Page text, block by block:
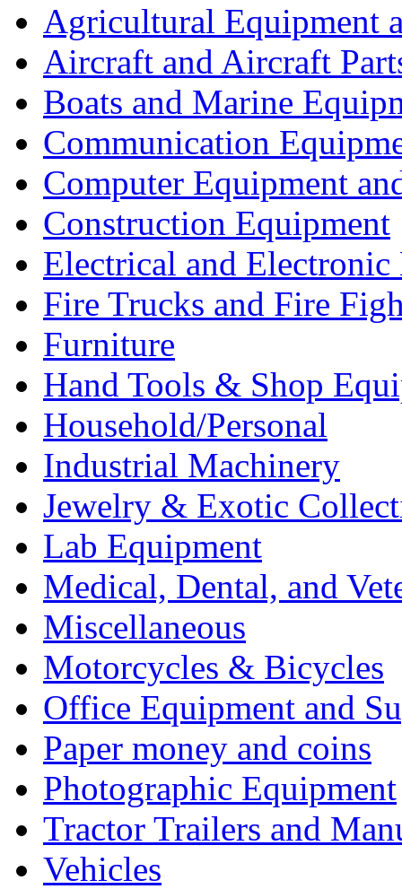
Agricultural Equipment
Aircraft and Aircraft
Boats and Marine
Communication
Computer Equipment
Construction Equipment
Electrical and Electronic
Fire Trucks and Fire
Furniture
Hand Tools & Shop
Household/Personal
Industrial Machinery
Jewelry & Exotic
Lab Equipment
Medical, Dental, and
Miscellaneous
Motorcycles & Bicycles
Office Equipment and
Paper money and coins
Photographic Equipment
Tractor Trailers and
Vehicles